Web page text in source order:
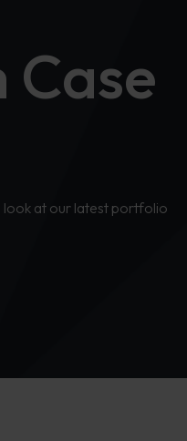
Case
look at our latest portfolio